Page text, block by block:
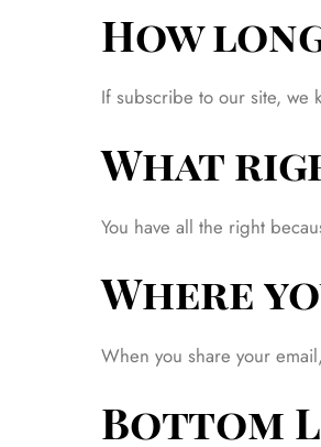
How
If subscribe to our site, we
What
You have all the right
Where
When you share your
Bottom